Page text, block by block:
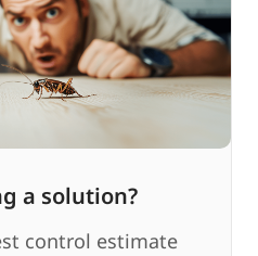
a solution?
control estimate